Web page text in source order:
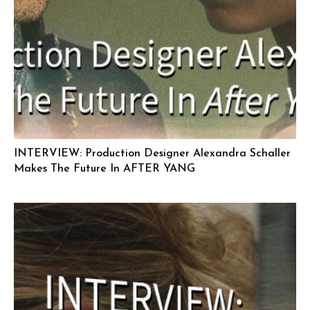
INTERVIEW: Production Designer Alexandra Schaller
Makes The Future In AFTER YANG